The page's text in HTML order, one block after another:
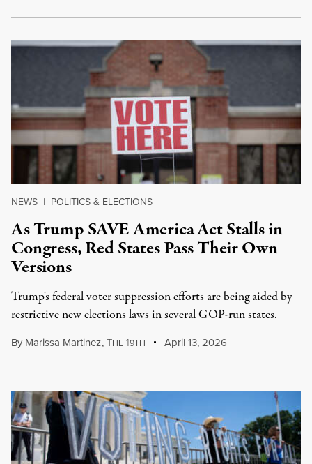
NEWS | POLITICS & ELECTIONS
As Trump SAVE America Act Stalls in
Congress, Red States Pass Their Own
Versions
Trump's federal voter suppression efforts are being aided by
restrictive new elections laws in several GOP-run states.
By Marissa Martinez,THE 19TH April 13, 2026